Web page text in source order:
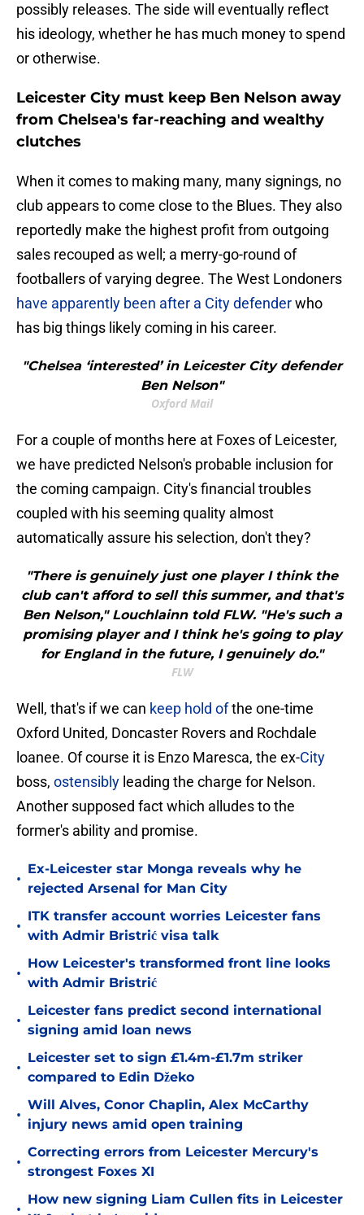
possibly releases. The side will eventually reflect
his ideology, whether he has much money to spend
or otherwise.
Leicester City must keep Ben Nelson away
from Chelsea's far-reaching and wealthy
clutches
When it comes to making many, many signings, no
club appears to come close to the Blues. They also
reportedly make the highest profit from outgoing
sales recouped as well; a merry-go-round of
footballers of varying degree. The West Londoners
have apparently been after a City defenderwho
has big things likely coming in his career.
"Chelsea ‘interested’ in Leicester City defender
Ben Nelson"
Oxford Mail
For a couple of months here at Foxes of Leicester,
we have predicted Nelson's probable inclusion for
the coming campaign. City's financial troubles
coupled with his seeming quality almost
automatically assure his selection, don't they?
"There is genuinely just one player I think the
club can't afford to sell this summer, and that's
Ben Nelson," Louchlainn told FLW. "He's such a
promising player and I think he's going to play
for England in the future, I genuinely do."
FLW
Well, that's if we can keep hold ofthe one-time
Oxford United, Doncaster Rovers and Rochdale
loanee. Of course it is Enzo Maresca, the ex-City
boss, ostensibly leading the charge for Nelson.
Another supposed fact which alludes to the
former's ability and promise.
•
Ex-Leicester star Monga reveals why he
rejected Arsenal for Man City
•
ITK transfer account worries Leicester fans
with Admir Bristrić visa talk
•
How Leicester's transformed front line looks
with Admir Bristrić
•
Leicester fans predict second international
signing amid loan news
•
Leicester set to sign £1.4m-£1.7m striker
compared to Edin Džeko
•
Will Alves, Conor Chaplin, Alex McCarthy
injury news amid open training
•
Correcting errors from Leicester Mercury's
strongest Foxes XI
•
How new signing Liam Cullen fits in Leicester